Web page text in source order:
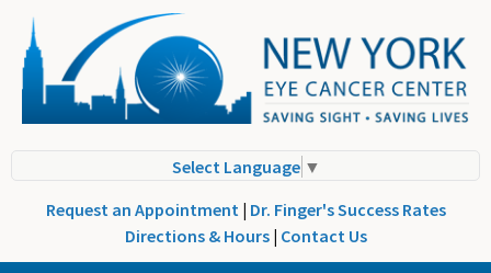
Select Language ▼
Request an Appointment | Dr. Finger's Success Rates
Directions & Hours | Contact Us